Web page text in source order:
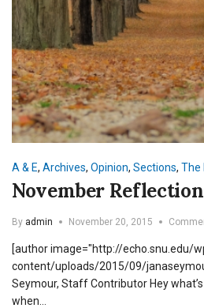
A & E, Archives, Opinion, Sections, The
November
By admin November 20, 2015
[author image="http://echo.snu.edu/
content/uploads/2015/09/
Seymour, Staff Contributor Hey
when…